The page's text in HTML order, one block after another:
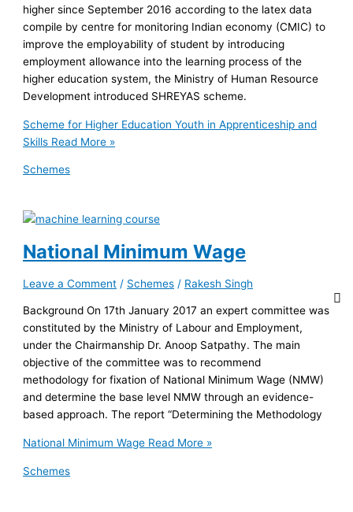
higher since September 2016 according to the latex data
compile by centre for monitoring Indian economy (CMIC) to
improve the employability of student by introducing
employment allowance into the learning process of the
higher education system, the Ministry of Human Resource
Development introduced SHREYAS scheme.
Scheme for Higher Education Youth in Apprenticeship and
Skills Read More »
Schemes
National Minimum Wage
Leave a Comment / Schemes / Rakesh Singh
Background On 17th January 2017 an expert committee was
constituted by the Ministry of Labour and Employment,
under the Chairmanship Dr. Anoop Satpathy. The main
objective of the committee was to recommend
methodology for fixation of National Minimum Wage (NMW)
and determine the base level NMW through an evidence-
based approach. The report “Determining the Methodology
National Minimum Wage Read More »
Schemes